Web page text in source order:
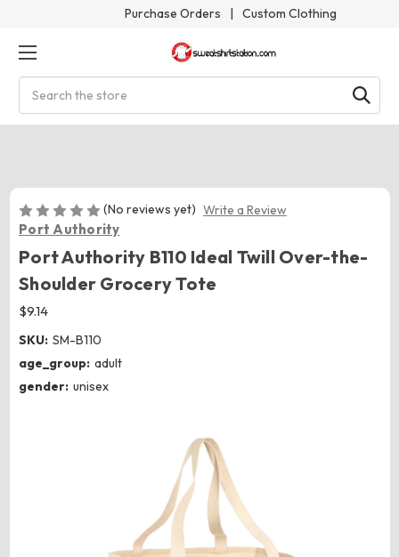
Purchase Orders | Custom Clothing
(No reviews yet) Write a Review
Port Authority
Port Authority B110 Ideal Twill Over-the-
Shoulder Grocery Tote
$9.14
SKU: SM-B110
age_group: adult
gender: unisex